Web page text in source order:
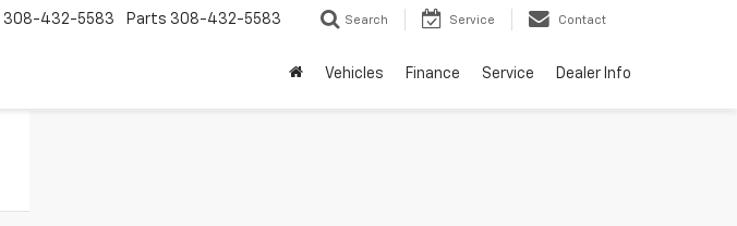
308-432-5583 Parts 308-432-5583 Search Service Contact
Vehicles Finance Service Dealer Info